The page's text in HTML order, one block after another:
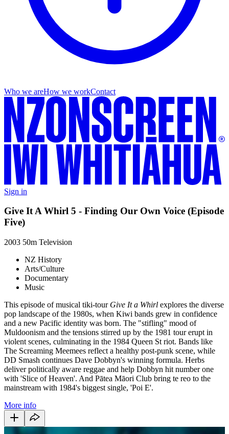
Who we areHow we workContact
Sign in
Give It A Whirl 5 - Finding Our Own Voice (Episode
Five)
2003 50m Television
NZ History
Arts/Culture
Documentary
Music
This episode of musical tiki-tour Give It a Whirl explores the diverse
pop landscape of the 1980s, when Kiwi bands grew in confidence
and a new Pacific identity was born. The "stifling" mood of
Muldoonism and the tensions stirred up by the 1981 tour erupt in
violent scenes, culminating in the 1984 Queen St riot. Bands like
The Screaming Meemees reflect a healthy post-punk scene, while
DD Smash continues Dave Dobbyn's winning formula. Herbs
deliver politically aware reggae and help Dobbyn hit number one
with 'Slice of Heaven'. And Pātea Māori Club bring te reo to the
mainstream with 1984's biggest single, 'Poi E'.
More info